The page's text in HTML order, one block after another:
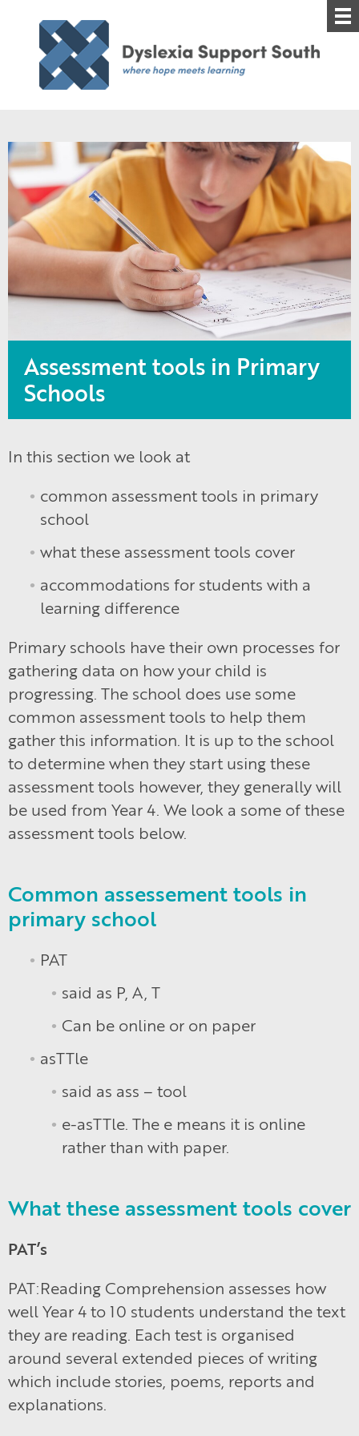
Assessment tools in Primary
Schools
In this section we look at
common assessment tools in primary
school
what these assessment tools cover
accommodations for students with a
learning difference
Primary schools have their own processes for
gathering data on how your child is
progressing. The school does use some
common assessment tools to help them
gather this information. It is up to the school
to determine when they start using these
assessment tools however, they generally will
be used from Year 4. We look a some of these
assessment tools below.
Common assessement tools in
primary school
PAT
said as P, A, T
Can be online or on paper
asTTle
said as ass – tool
e-asTTle. The e means it is online
rather than with paper.
What these assessment tools cover
PAT’s
PAT:Reading Comprehension assesses how
well Year 4 to 10 students understand the text
they are reading. Each test is organised
around several extended pieces of writing
which include stories, poems, reports and
explanations.